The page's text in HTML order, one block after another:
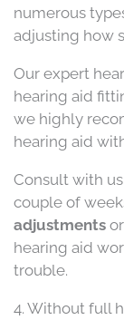
numerous
adjusting how
Our expert
hearing aid
we highly
hearing aid
Consult with
couple of
adjustments
hearing aid
trouble.
4. Without full